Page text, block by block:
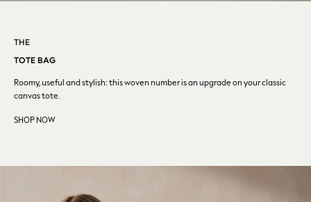
All Bags
All Jewellery
Hats
THE
TOTE BAG
Roomy, useful and stylish: this woven number is an upgrade on your classic
canvas tote.
SHOP NOW